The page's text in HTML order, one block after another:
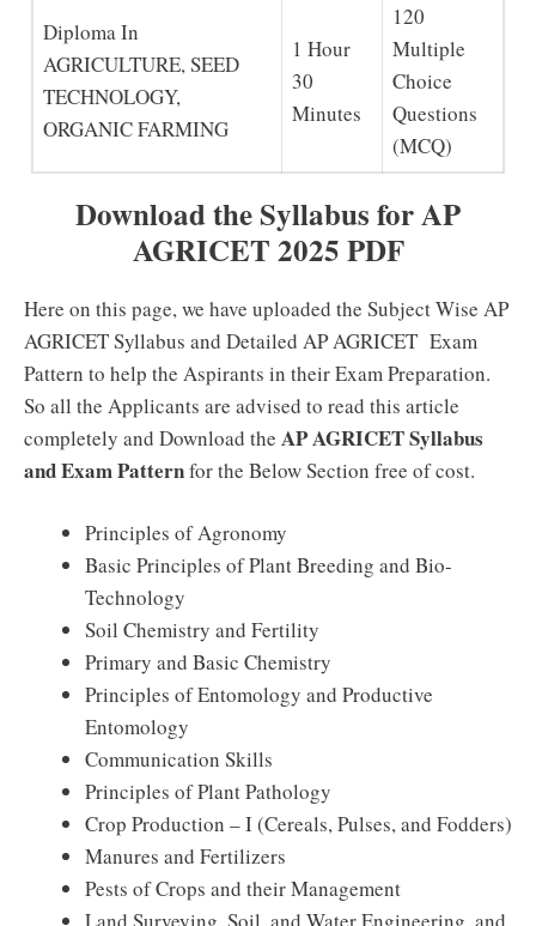
Diploma In
AGRICULTURE, SEED
TECHNOLOGY,
ORGANIC FARMING
1 Hour
30
Minutes
120
Multiple
Choice
Questions
(MCQ)
Download the Syllabus for AP
AGRICET 2025 PDF
Here on this page, we have uploaded the Subject Wise AP
AGRICET Syllabus and Detailed AP AGRICET Exam
Pattern to help the Aspirants in their Exam Preparation.
So all the Applicants are advised to read this article
completely and Download the AP AGRICET Syllabus
and Exam Patternfor the Below Section free of cost.
Principles of Agronomy
Basic Principles of Plant Breeding and Bio-
Technology
Soil Chemistry and Fertility
Primary and Basic Chemistry
Principles of Entomology and Productive
Entomology
Communication Skills
Principles of Plant Pathology
Crop Production – I (Cereals, Pulses, and Fodders)
Manures and Fertilizers
Pests of Crops and their Management